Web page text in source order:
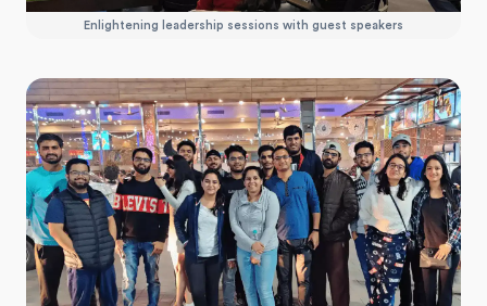
Enlightening leadership sessions with guest speakers